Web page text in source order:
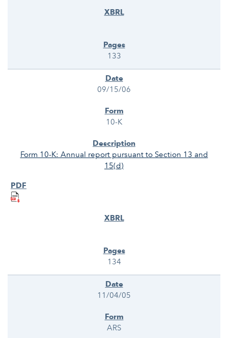
133
09/15/06
10-K
Form 10-K: Annual report pursuant to Section 13 and
15(d)
134
11/04/05
ARS